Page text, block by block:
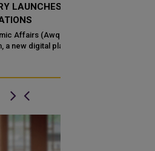
HADER
(Awqaf) has
platform